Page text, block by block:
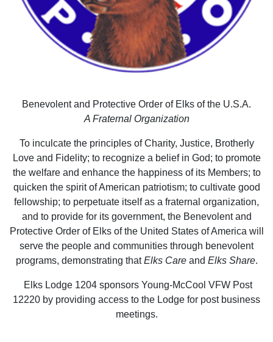
Benevolent and Protective Order of Elks of the U.S.A.
A Fraternal Organization
To inculcate the principles of Charity, Justice, Brotherly
Love and Fidelity; to recognize a belief in God; to promote
the welfare and enhance the happiness of its Members; to
quicken the spirit of American patriotism; to cultivate good
fellowship; to perpetuate itself as a fraternal organization,
and to provide for its government, the Benevolent and
Protective Order of Elks of the United States of America will
serve the people and communities through benevolent
programs, demonstrating thatElks Careand Elks Share.
Elks Lodge 1204 sponsors Young-McCool VFW Post
12220 by providing access to the Lodge for post business
meetings.